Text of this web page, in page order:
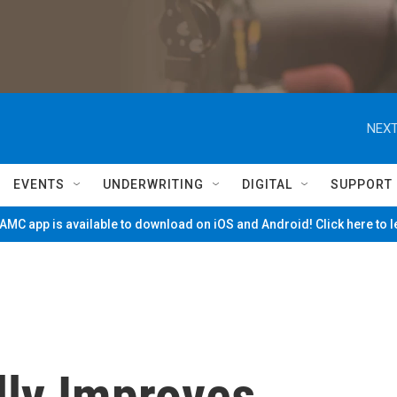
EVENTS UNDERWRITING DIGITAL SUPPORT
app is available to download on iOS and Android! Click here to